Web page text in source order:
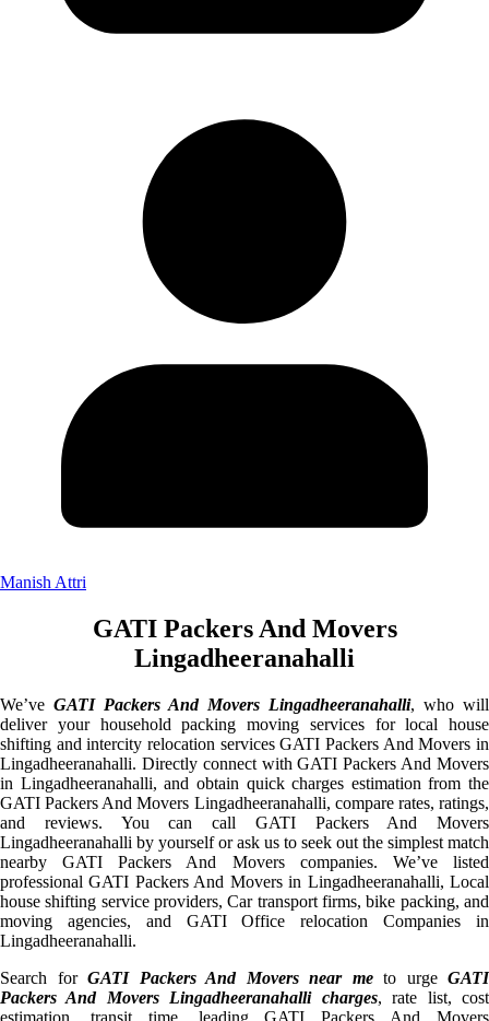
Manish Attri
GATI Packers And Movers
Lingadheeranahalli
We’ve GATI Packers And Movers Lingadheeranahalli, who will
deliver your household packing moving services for local house
shifting and intercity relocation services GATI Packers And Movers in
Lingadheeranahalli. Directly connect with GATI Packers And Movers
in Lingadheeranahalli, and obtain quick charges estimation from the
GATI Packers And Movers Lingadheeranahalli, compare rates, ratings,
and reviews. You can call GATI Packers And Movers
Lingadheeranahalli by yourself or ask us to seek out the simplest match
nearby GATI Packers And Movers companies. We’ve listed
professional GATI Packers And Movers in Lingadheeranahalli, Local
house shifting service providers, Car transport firms, bike packing, and
moving agencies, and GATI Office relocation Companies in
Lingadheeranahalli.
Search for GATI Packers And Movers near meto urge GATI
Packers And Movers Lingadheeranahalli charges, rate list, cost
estimation, transit time, leading GATI Packers And Movers